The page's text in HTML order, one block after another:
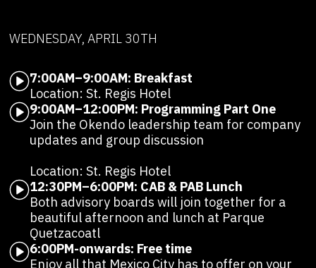
WEDNESDAY, APRIL 30TH
7:00AM–9:00AM: Breakfast
Location: St. Regis Hotel
9:00AM–12:00PM: Programming Part One
Join the Okendo leadership team for company
updates and group discussion
Location: St. Regis Hotel
12:30PM–6:00PM: CAB & PAB Lunch
Both advisory boards will join together for a
beautiful afternoon and lunch at Parque
Quetzacoatl
6:00PM-onwards: Free time
Enjoy all that Mexico City has to offer on your